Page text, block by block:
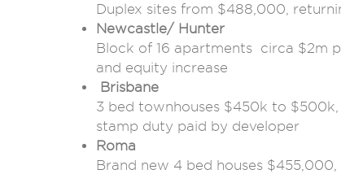
Duplex sites from $488,000,
Newcastle/ Hunter
Block of 16 apartments circa $2m
and equity increase
Brisbane
3 bed townhouses $450k to
stamp duty paid by developer
Roma
Brand new 4 bed houses